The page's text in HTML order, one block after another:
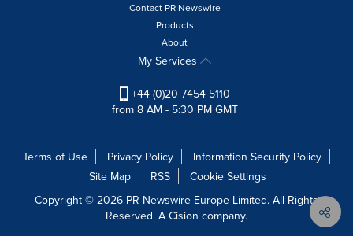
Contact PR Newswire
Products
About
My Services
+44 (0)20 7454 5110
from 8 AM - 5:30 PM GMT
Terms of Use Privacy Policy
Information Security Policy
Site Map
RSS
Cookie Settings
Copyright © 2026 PR Newswire Europe Limited. All Rights
Reserved. A Cision company.